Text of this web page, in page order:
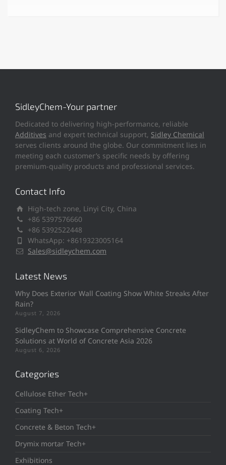
SidleyChem-Your partner
Dedicated to delivering high-performance, reliable
Additives and expert technical support, Sidley Chemical
serves clients around the globe. Our commitment lies in
meeting each customer’s specific needs by offering
premium-quality products and professional services.
Contact Info
High-tech zone, Linyi City, China
+86 5397576660
+86 5392522448
WhatsApp: +8619323005164
Sales@sidleychem.com
Latest News
Why Does Exterior Wall Coating Show White Streaks After
Rain?
August 7, 2026
SidleyChem to Showcase Comprehensive Concrete
Solutions at World of Concrete Asia 2026
August 6, 2026
Categories
Cellulose Ether Tech+
Coating Tech+
Concrete & Beton Tech+
Drymix mortar Tech+
Exhibitions